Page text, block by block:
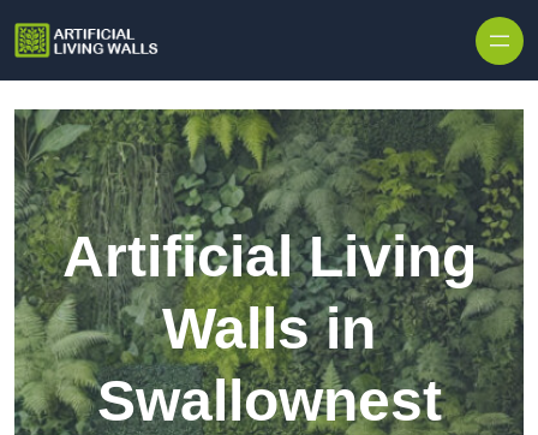
Artificial Living
Walls in
Swallownest